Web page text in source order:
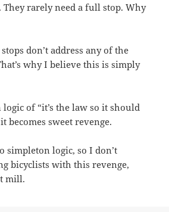
They rarely need a full stop. Why
don’t address any of the
why I believe this is simply
of “it’s the law so it should
becomes sweet revenge.
simpleton logic, so I don’t
bicyclists with this revenge,
mill.